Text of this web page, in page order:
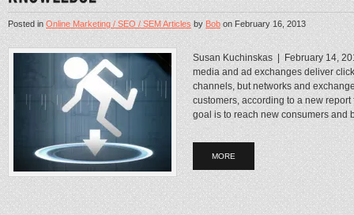
Posted inOnline Marketing / SEO / SEM ArticlesbyBobonFebruary 16, 2013
Susan Kuchinskas | February 14,
media and ad exchanges deliver
channels, but networks and
customers, according to a new
goal is to reach new consumers and
MORE